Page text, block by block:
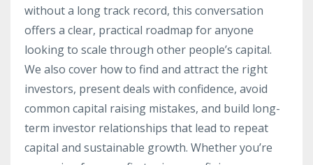
without a long track record, this conversation
offers a clear, practical roadmap for anyone
looking to scale through other people’s capital.
We also cover how to find and attract the right
investors, present deals with confidence, avoid
common capital raising mistakes, and build long-
term investor relationships that lead to repeat
capital and sustainable growth. Whether you’re